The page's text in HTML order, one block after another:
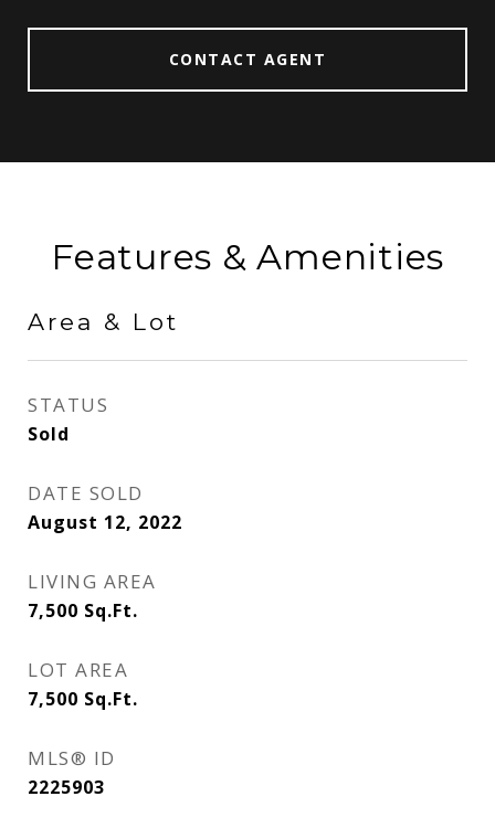
CONTACT AGENT
Features & Amenities
Area & Lot
STATUS
Sold
DATE SOLD
August 12, 2022
LIVING AREA
7,500 Sq.Ft.
LOT AREA
7,500 Sq.Ft.
MLS® ID
2225903